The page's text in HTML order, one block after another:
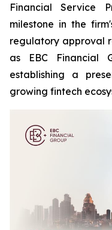
Financial Service
milestone in the
regulatory approval
as EBC Financial
establishing a
growing fintech